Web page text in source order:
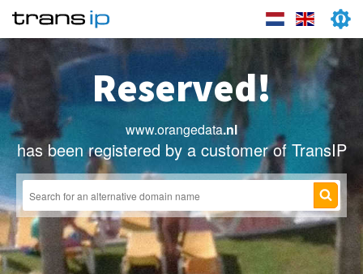
Reserved!
www.orangedata.nl
has been registered by a customer of TransIP